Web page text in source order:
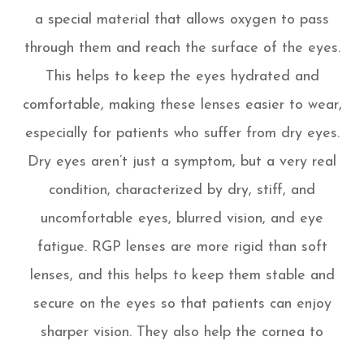
a special material that allows oxygen to pass
through them and reach the surface of the eyes.
This helps to keep the eyes hydrated and
comfortable, making these lenses easier to wear,
especially for patients who suffer from dry eyes.
Dry eyes aren’t just a symptom, but a very real
condition, characterized by dry, stiff, and
uncomfortable eyes, blurred vision, and eye
fatigue. RGP lenses are more rigid than soft
lenses, and this helps to keep them stable and
secure on the eyes so that patients can enjoy
sharper vision. They also help the cornea to